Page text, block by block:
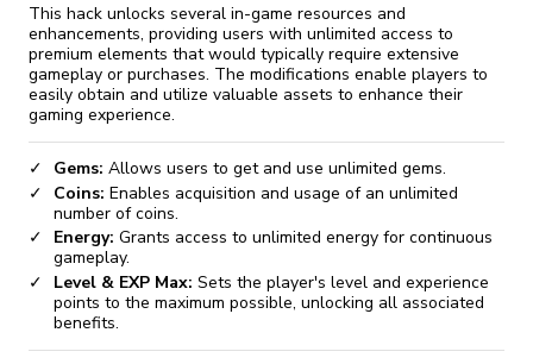
This hack unlocks several in-game resources and
enhancements, providing users with unlimited access to
premium elements that would typically require extensive
gameplay or purchases. The modifications enable players to
easily obtain and utilize valuable assets to enhance their
gaming experience.
Gems: Allows users to get and use unlimited gems.
Coins: Enables acquisition and usage of an unlimited
number of coins.
Energy: Grants access to unlimited energy for continuous
gameplay.
Level & EXP Max: Sets the player's level and experience
points to the maximum possible, unlocking all associated
benefits.